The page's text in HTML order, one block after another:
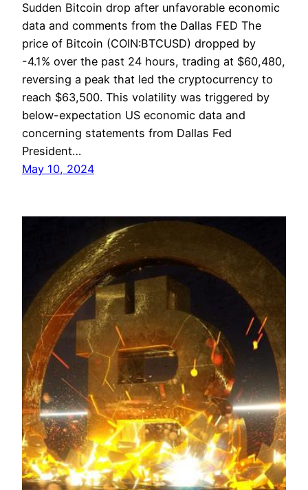
Sudden Bitcoin drop after unfavorable economic
data and comments from the Dallas FED The
price of Bitcoin (COIN:BTCUSD) dropped by
-4.1% over the past 24 hours, trading at $60,480,
reversing a peak that led the cryptocurrency to
reach $63,500. This volatility was triggered by
below-expectation US economic data and
concerning statements from Dallas Fed
President…
May 10, 2024